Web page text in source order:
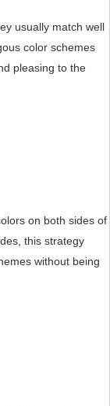
usually match well
color schemes
pleasing to the
on both sides of
this strategy
without being